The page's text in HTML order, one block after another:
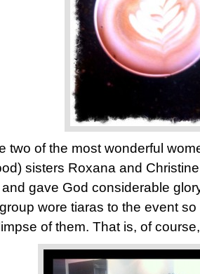
two of the most wonderful
sisters Roxana and
gave God considerable
wore tiaras to the event
of them. That is, of